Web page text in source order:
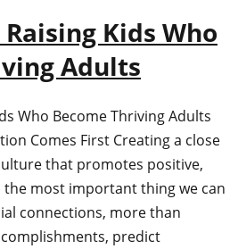
Kids Who
Adults
Who Become Thriving Adults
Comes First Creating a close
that promotes positive,
most important thing we can
connections, more than
predict